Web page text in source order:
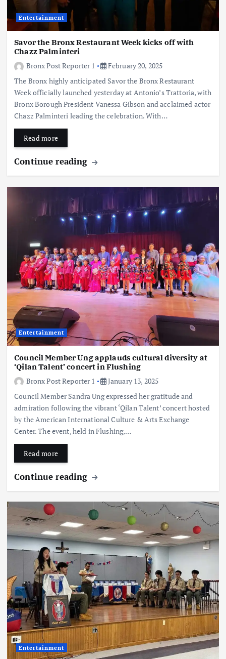
Entertainment
Savor the Bronx Restaurant Week kicks off with
Chazz Palminteri
Bronx Post Reporter 1
February 20, 2025
The Bronx highly anticipated Savor the Bronx Restaurant
Week officially launched yesterday at Antonio’s Trattoria, with
Bronx Borough President Vanessa Gibson and acclaimed actor
Chazz Palminteri leading the celebration. With…
Read more
Continue reading
Entertainment
Council Member Ung applauds cultural diversity at
‘Qilan Talent’ concert in Flushing
Bronx Post Reporter 1
January 13, 2025
Council Member Sandra Ung expressed her gratitude and
admiration following the vibrant ‘Qilan Talent’ concert hosted
by the American International Culture & Arts Exchange
Center. The event, held in Flushing,…
Read more
Continue reading
Entertainment